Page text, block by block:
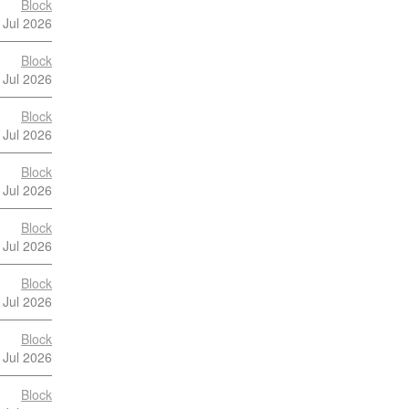
Block
2026
Block
2026
Block
2026
Block
2026
Block
2026
Block
2026
Block
2026
Block